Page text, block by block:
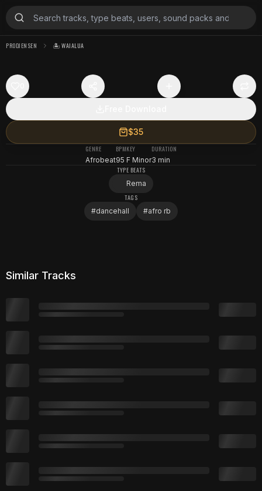
PRODJENSEN 🏝️ WAIALUA
$35
GENRE
Afrobeat
BPM
95
KEY
F Minor
DURATION
3 min
TYPE BEATS
Rema
TAGS
#dancehall #afro rb
Similar Tracks